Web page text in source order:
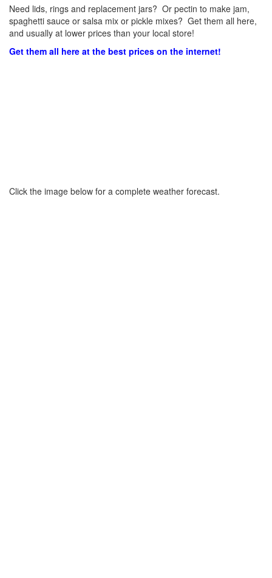
Need lids, rings and replacement jars? Or pectin to make jam,
spaghetti sauce or salsa mix or pickle mixes? Get them all here,
and usually at lower prices than your local store!
Get them all here at the best prices on the internet!
Click the image below for a complete weather forecast.